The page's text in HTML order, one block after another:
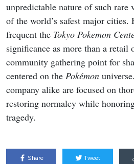
unpredictable nature of such rare
of the world’s safest major cities.
frequent the Tokyo Pokemon
significance as more than a
community gathering point for
centered on the Pokémon
company alike are focused on
restoring normalcy while
tragedy.
Share Tweet